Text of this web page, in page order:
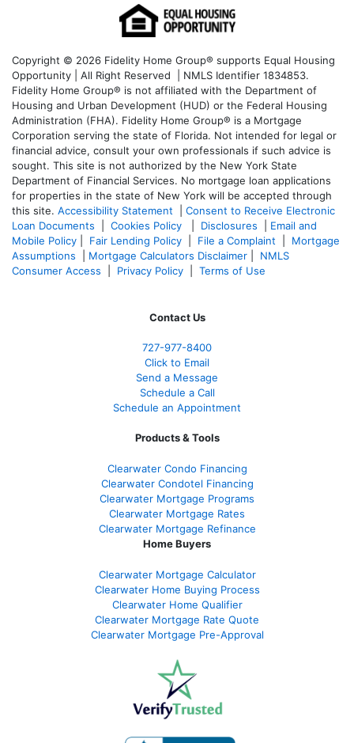
Copyright © 2026 Fidelity Home Group® supports Equal Housing
Opportunity | All Right Reserved | NMLS Identifier 1834853.
Fidelity Home Group® is not affiliated with the Department of
Housing and Urban Development (HUD) or the Federal Housing
Administration (FHA). Fidelity Home Group® is a Mortgage
Corporation serving the state of Florida. Not intended for legal or
financial advice, consult your own professionals if such advice is
sought. This site is not authorized by the New York State
Department of Financial Services. No mortgage loan applications
for properties in the state of New York will be accepted through
this site. Accessibility Statement
Consent to Receive Electronic
Loan Documents
Cookies Policy Disclosures
Email and
Mobile Policy
Fair Lending Policy File a Complaint
Mortgage
Assumptions
Mortgage Calculators Disclaimer
NMLS
Consumer Access
Privacy Policy Terms of Use
Contact Us
727-977-8400
Click to Email
Send a Message
Schedule a Call
Schedule an Appointment
Products & Tools
Clearwater Condo Financing
Clearwater Condotel Financing
Clearwater Mortgage Programs
Clearwater Mortgage Rates
Clearwater Mortgage Refinance
Home Buyers
Clearwater Mortgage Calculator
Clearwater Home Buying Process
Clearwater Home Qualifier
Clearwater Mortgage Rate Quote
Clearwater Mortgage Pre-Approval